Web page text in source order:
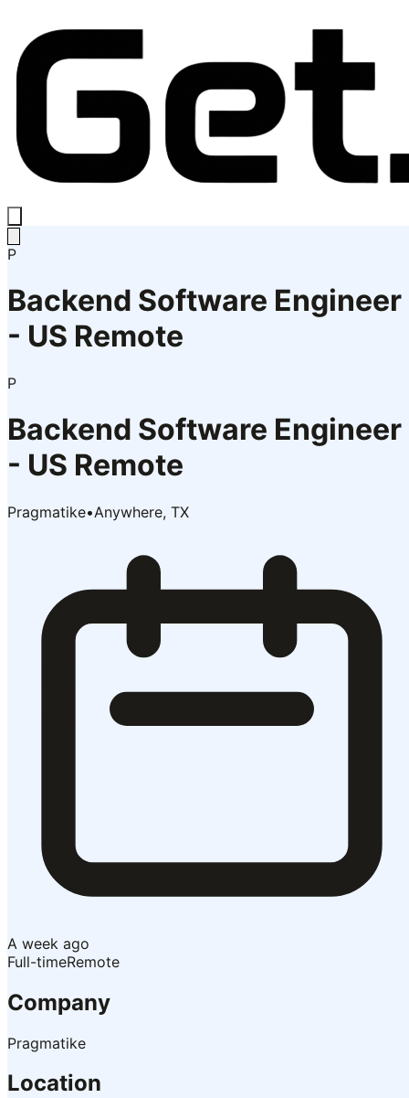
P
Backend Software Engineer
- US Remote
P
Backend Software Engineer
- US Remote
Pragmatike•Anywhere, TX
A week ago
Full-timeRemote
Company
Pragmatike
Location